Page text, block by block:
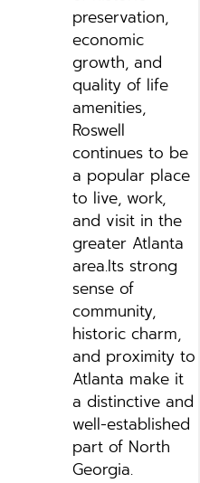
preservation,
economic
growth, and
quality of life
amenities,
Roswell
continues to be
a popular place
to live, work,
and visit in the
greater Atlanta
area.Its strong
sense of
community,
historic charm,
and proximity to
Atlanta make it
a distinctive and
well-established
part of North
Georgia.